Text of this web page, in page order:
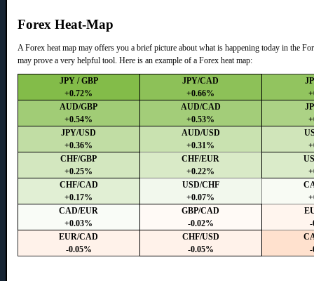
Forex Heat-Map
A Forex heat map may offers you a brief picture about what is happening today in the
may prove a very helpful tool. Here is an example of a Forex heat map:
JPY / GBP
+0.72%
JPY/CAD
+0.66%
AUD/GBP
+0.54%
AUD/CAD
+0.53%
JPY/USD
+0.36%
AUD/USD
+0.31%
CHF/GBP
+0.25%
CHF/EUR
+0.22%
CHF/CAD
+0.17%
USD/CHF
+0.07%
CAD/EUR
+0.03%
GBP/CAD
-0.02%
-
EUR/CAD
-0.05%
CHF/USD
-0.05%
-